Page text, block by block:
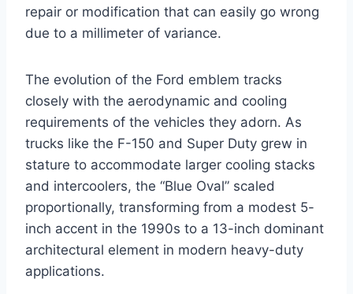
repair or modification that can easily go wrong
due to a millimeter of variance.
The evolution of the Ford emblem tracks
closely with the aerodynamic and cooling
requirements of the vehicles they adorn. As
trucks like the F-150 and Super Duty grew in
stature to accommodate larger cooling stacks
and intercoolers, the “Blue Oval” scaled
proportionally, transforming from a modest 5-
inch accent in the 1990s to a 13-inch dominant
architectural element in modern heavy-duty
applications.